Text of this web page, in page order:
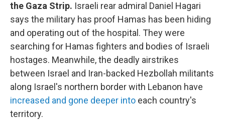
the Gaza Strip. Israeli rear admiral Daniel Hagari
says the military has proof Hamas has been hiding
and operating out of the hospital. They were
searching for Hamas fighters and bodies of Israeli
hostages. Meanwhile, the deadly airstrikes
between Israel and Iran-backed Hezbollah militants
along Israel's northern border with Lebanon have
increased and gone deeper into each country's
territory.